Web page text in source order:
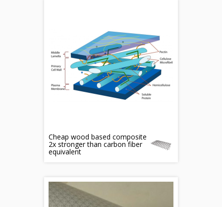
Cheap wood based composite
2x stronger than carbon fiber
equivalent